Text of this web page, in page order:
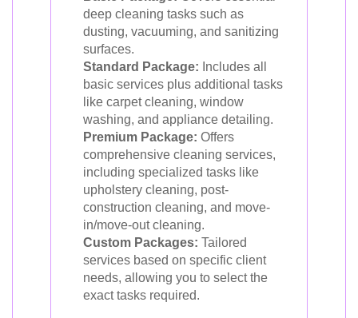
deep cleaning tasks such as
dusting, vacuuming, and sanitizing
surfaces.
Standard Package: Includes all
basic services plus additional tasks
like carpet cleaning, window
washing, and appliance detailing.
Premium Package: Offers
comprehensive cleaning services,
including specialized tasks like
upholstery cleaning, post-
construction cleaning, and move-
in/move-out cleaning.
Custom Packages: Tailored
services based on specific client
needs, allowing you to select the
exact tasks required.